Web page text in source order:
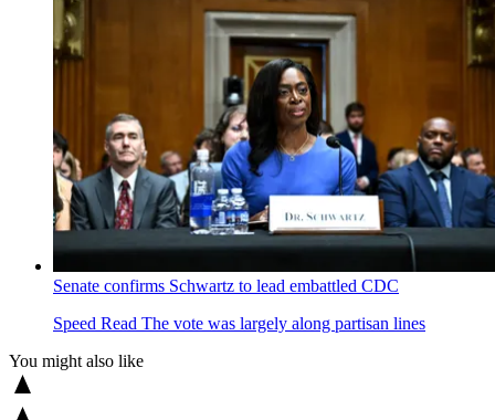
Senate confirms Schwartz to lead embattled CDC
Speed Read The vote was largely along partisan lines
You might also like